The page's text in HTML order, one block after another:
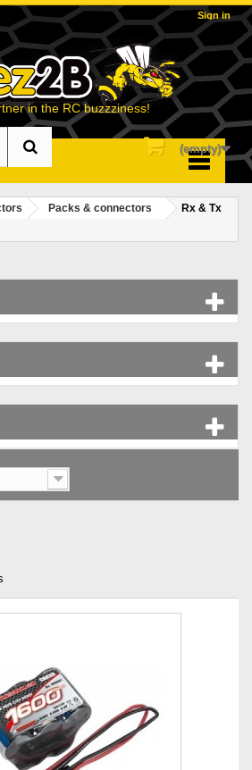
Sign in
in the RC buzzziness!
(empty)
Packs & connectors
Rx & Tx